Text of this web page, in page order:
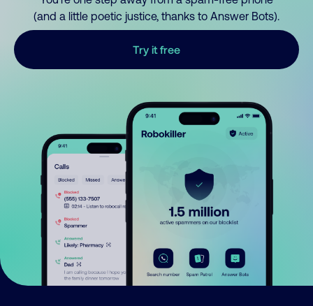
(and a little poetic justice, thanks to Answer Bots).
Try it free